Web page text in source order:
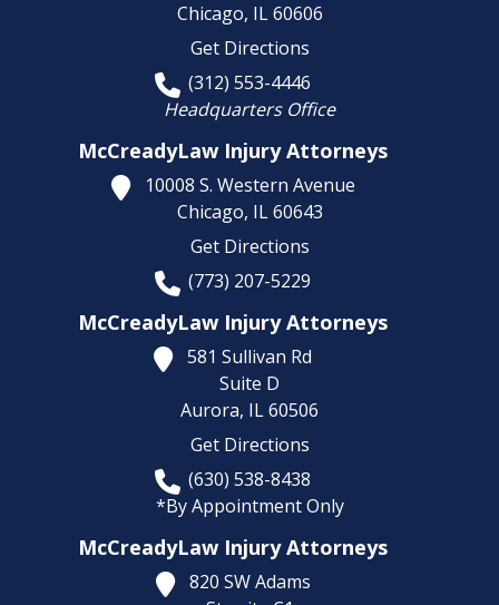
Chicago, IL 60606
Get Directions
(312) 553-4446
Headquarters Office
McCreadyLaw Injury Attorneys
10008 S. Western Avenue
Chicago, IL 60643
Get Directions
(773) 207-5229
McCreadyLaw Injury Attorneys
581 Sullivan Rd
Suite D
Aurora, IL60506
Get Directions
(630) 538-8438
*By Appointment Only
McCreadyLaw Injury Attorneys
820 SW Adams